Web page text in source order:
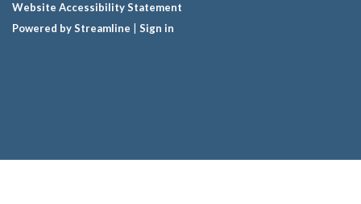
Website Accessibility Statement
Powered by Streamline
Sign in